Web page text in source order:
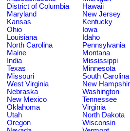
District of Columbia
Hawaii
Maryland
New Jersey
Kansas
Kentucky
Ohio
Iowa
Louisiana
Idaho
North Carolina
Pennsylvania
Maine
Montana
India
Mississippi
Texas
Minnesota
Missouri
South Carolina
West Virginia
New
Nebraska
Washington
New Mexico
Tennessee
Oklahoma
Virginia
Utah
North Dakota
Oregon
Wisconsin